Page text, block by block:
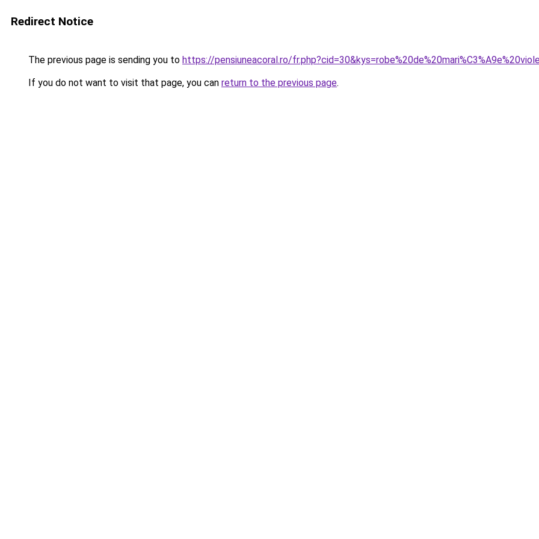
Redirect Notice
The previous page is sending you to https://pensiuneacoral.ro/
If you do not want to visit that page, you can return to the previous page.